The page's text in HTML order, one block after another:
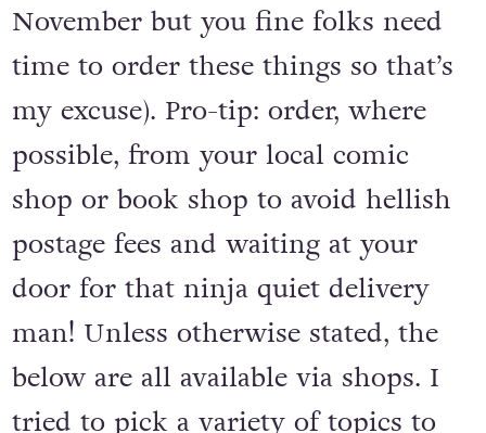
November but you fine folks need
time to order these things so that’s
my excuse). Pro-tip: order, where
possible, from your local comic
shop or book shop to avoid hellish
postage fees and waiting at your
door for that ninja quiet delivery
man! Unless otherwise stated, the
below are all available via shops. I
tried to pick a variety of topics to